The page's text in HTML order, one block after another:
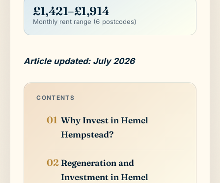
£1,421–£1,914
Monthly rent range (6 postcodes)
Article updated: July 2026
CONTENTS
Why Invest in Hemel
Hempstead?
Regeneration and
Investment in Hemel